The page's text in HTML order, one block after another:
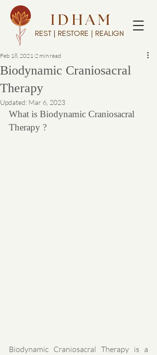
Biodynamic Craniosacral
Therapy
Feb 18, 2021 2 min read
Updated: Mar 6, 2023
What is Biodynamic Craniosacral
Therapy ?
Biodynamic Craniosacral Therapy is a